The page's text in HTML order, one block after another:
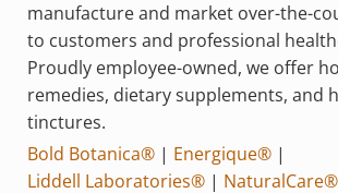
manufacture and market over-the-
to customers and professional
Proudly employee-owned, we offer
remedies, dietary supplements, and
tinctures.
Bold Botanica®| Energique®|
Liddell Laboratories®| NaturalCare®